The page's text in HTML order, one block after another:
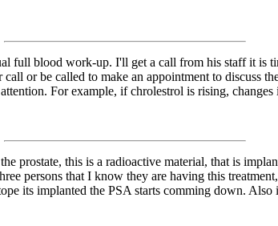
full blood work-up. I'll get a call from his staff it is
or be called to make an appointment to discuss
For example, if chrolestrol is rising,
prostate, this is a radioactive material, that is
persons that I know they are having this
its implanted the PSA starts comming down.